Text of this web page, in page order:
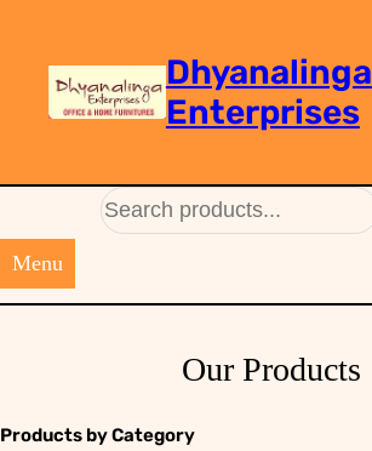
Dhyanalinga
Enterprises
Menu
Our Products
Products by Category